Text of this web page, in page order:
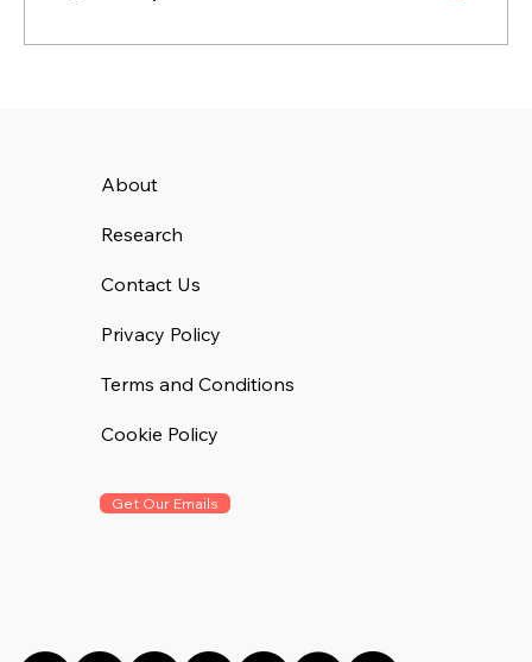
Get Our Emails
About
Research
Contact Us
Privacy Policy
Terms and Conditions
Cookie Policy